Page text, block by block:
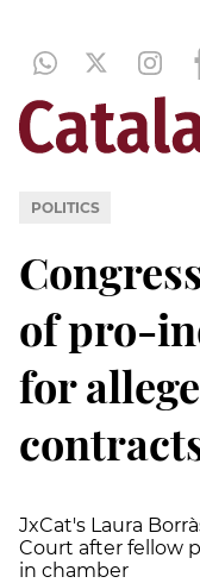
POLITICS
of pro-
for
JxCat's Laura
Court after fellow
in chamber